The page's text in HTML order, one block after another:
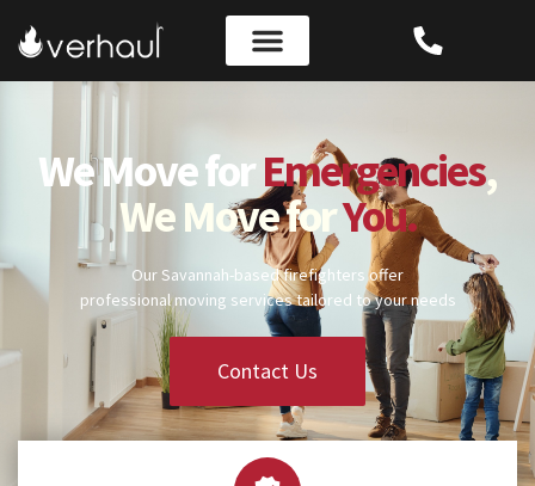
We Move forEmergencies,
We Move forYou.
Our Savannah-based firefighters offer
professional moving services tailored to your needs
Contact Us